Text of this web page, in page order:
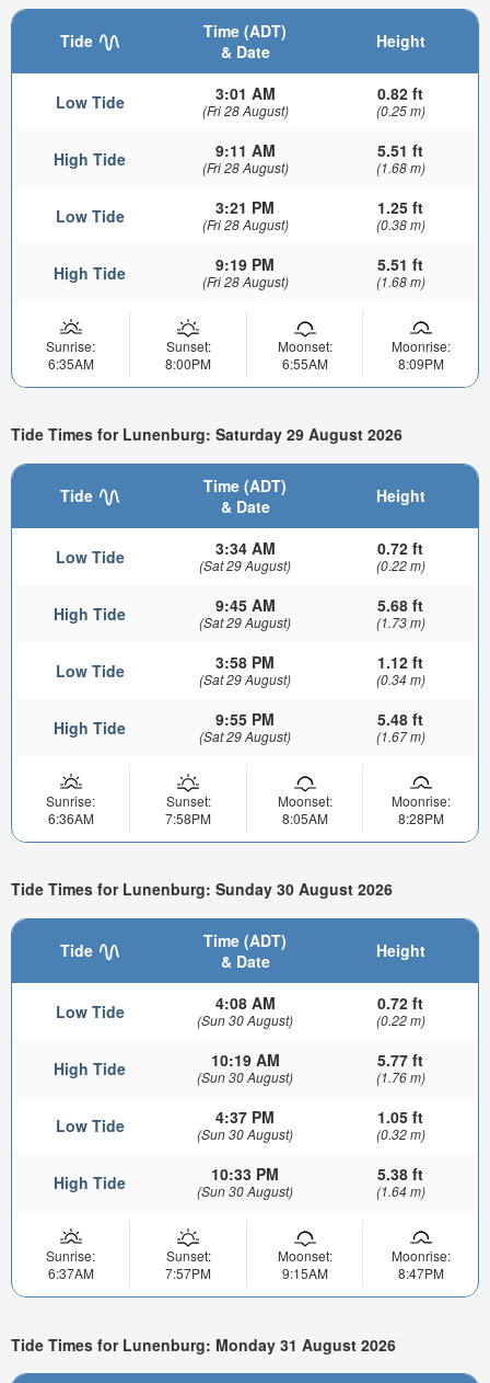
Tide
Time (ADT)
& Date
Height
Low Tide 3:01 AM
(Fri 28 August)
0.82 ft
(0.25 m)
High Tide 9:11 AM
(Fri 28 August)
5.51 ft
(1.68 m)
Low Tide 3:21 PM
(Fri 28 August)
1.25 ft
(0.38 m)
High Tide 9:19 PM
(Fri 28 August)
5.51 ft
(1.68 m)
Sunrise:
6:35AM
Sunset:
8:00PM
Moonset:
6:55AM
Moonrise:
8:09PM
Tide Times for Lunenburg: Saturday 29 August 2026
Tide
Time (ADT)
& Date
Height
Low Tide 3:34 AM
(Sat 29 August)
0.72 ft
(0.22 m)
High Tide 9:45 AM
(Sat 29 August)
5.68 ft
(1.73 m)
Low Tide 3:58 PM
(Sat 29 August)
1.12 ft
(0.34 m)
High Tide 9:55 PM
(Sat 29 August)
5.48 ft
(1.67 m)
Sunrise:
6:36AM
Sunset:
7:58PM
Moonset:
8:05AM
Moonrise:
8:28PM
Tide Times for Lunenburg: Sunday 30 August 2026
Tide
Time (ADT)
& Date
Height
Low Tide 4:08 AM
(Sun 30 August)
0.72 ft
(0.22 m)
High Tide 10:19 AM
(Sun 30 August)
5.77 ft
(1.76 m)
Low Tide 4:37 PM
(Sun 30 August)
1.05 ft
(0.32 m)
High Tide 10:33 PM
(Sun 30 August)
5.38 ft
(1.64 m)
Sunrise:
6:37AM
Sunset:
7:57PM
Moonset:
9:15AM
Moonrise:
8:47PM
Tide Times for Lunenburg: Monday 31 August 2026